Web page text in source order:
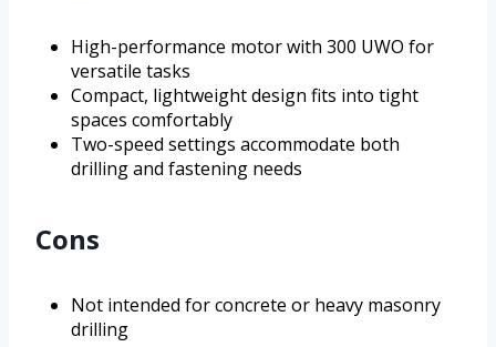
High-performance motor with 300 UWO for
versatile tasks
Compact, lightweight design fits into tight
spaces comfortably
Two-speed settings accommodate both
drilling and fastening needs
Cons
Not intended for concrete or heavy masonry
drilling